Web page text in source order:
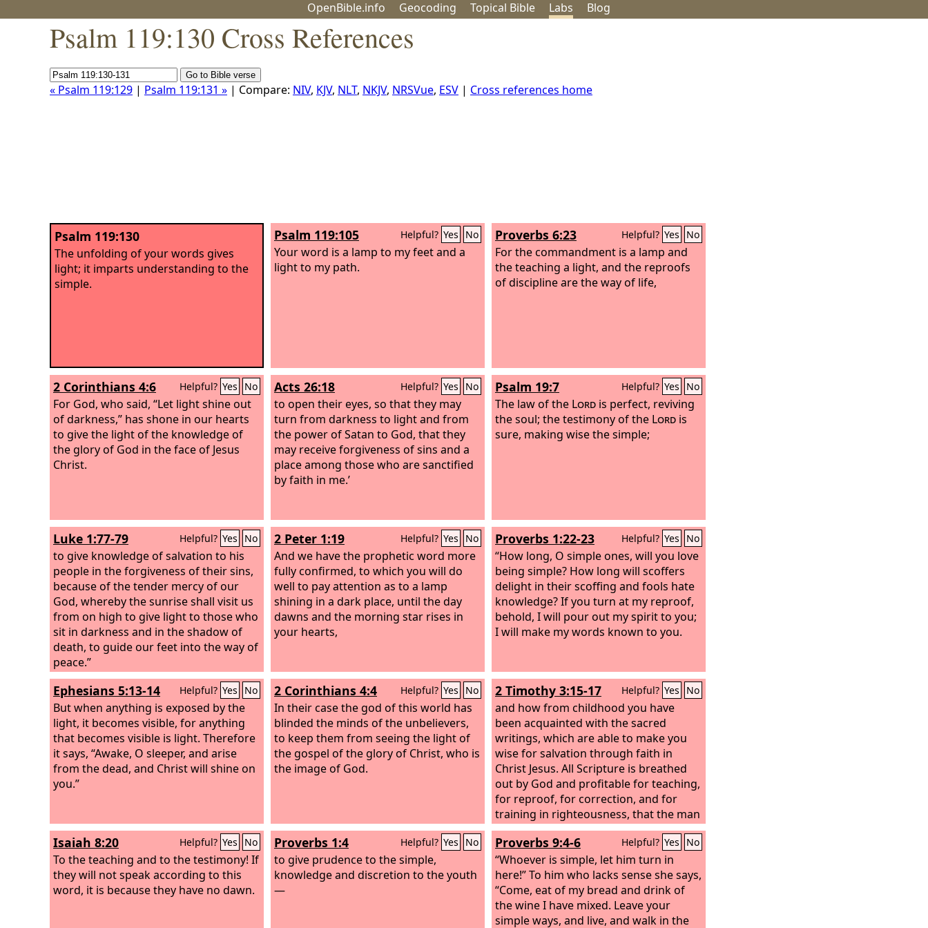
OpenBible.info Geocoding Topical Bible Labs Blog
Psalm 119:130 Cross References
« Psalm 119:129 | Psalm 119:131 » | Compare: NIV, KJV, NLT, NKJV, NRSVue, ESV | Cross references home
Psalm 119:130
The unfolding of your words gives
light; it imparts understanding to the
simple.
Psalm 119:105 Helpful? Yes No
Your word is a lamp to my feet and a
light to my path.
Proverbs 6:23 Helpful? Yes No
For the commandment is a lamp and
the teaching a light, and the reproofs
of discipline are the way of life,
2 Corinthians 4:6 Helpful? Yes No
For God, who said, “Let light shine out
of darkness,” has shone in our hearts
to give the light of the knowledge of
the glory of God in the face of Jesus
Christ.
Acts 26:18 Helpful? Yes No
to open their eyes, so that they may
turn from darkness to light and from
the power of Satan to God, that they
may receive forgiveness of sins and a
place among those who are sanctified
by faith in me.’
Psalm 19:7 Helpful? Yes No
The law of the Lord is perfect, reviving
the soul; the testimony of the Lord is
sure, making wise the simple;
Luke 1:77-79 Helpful? Yes No
to give knowledge of salvation to his
people in the forgiveness of their sins,
because of the tender mercy of our
God, whereby the sunrise shall visit us
from on high to give light to those who
sit in darkness and in the shadow of
death, to guide our feet into the way of
peace.”
2 Peter 1:19 Helpful? Yes No
And we have the prophetic word more
fully confirmed, to which you will do
well to pay attention as to a lamp
shining in a dark place, until the day
dawns and the morning star rises in
your hearts,
Proverbs 1:22-23 Helpful? Yes No
“How long, O simple ones, will you love
being simple? How long will scoffers
delight in their scoffing and fools hate
knowledge? If you turn at my reproof,
behold, I will pour out my spirit to you;
I will make my words known to you.
Ephesians 5:13-14 Helpful? Yes No
But when anything is exposed by the
light, it becomes visible, for anything
that becomes visible is light. Therefore
it says, “Awake, O sleeper, and arise
from the dead, and Christ will shine on
you.”
2 Corinthians 4:4 Helpful? Yes No
In their case the god of this world has
blinded the minds of the unbelievers,
to keep them from seeing the light of
the gospel of the glory of Christ, who is
the image of God.
2 Timothy 3:15-17 Helpful? Yes No
and how from childhood you have
been acquainted with the sacred
writings, which are able to make you
wise for salvation through faith in
Christ Jesus. All Scripture is breathed
out by God and profitable for teaching,
for reproof, for correction, and for
training in righteousness, that the man
of God may be complete, equipped for
every good work.
Isaiah 8:20 Helpful? Yes No
To the teaching and to the testimony! If
they will not speak according to this
word, it is because they have no dawn.
Proverbs 1:4 Helpful? Yes No
to give prudence to the simple,
knowledge and discretion to the youth
—
Proverbs 9:4-6 Helpful? Yes No
“Whoever is simple, let him turn in
here!” To him who lacks sense she says,
“Come, eat of my bread and drink of
the wine I have mixed. Leave your
simple ways, and live, and walk in the